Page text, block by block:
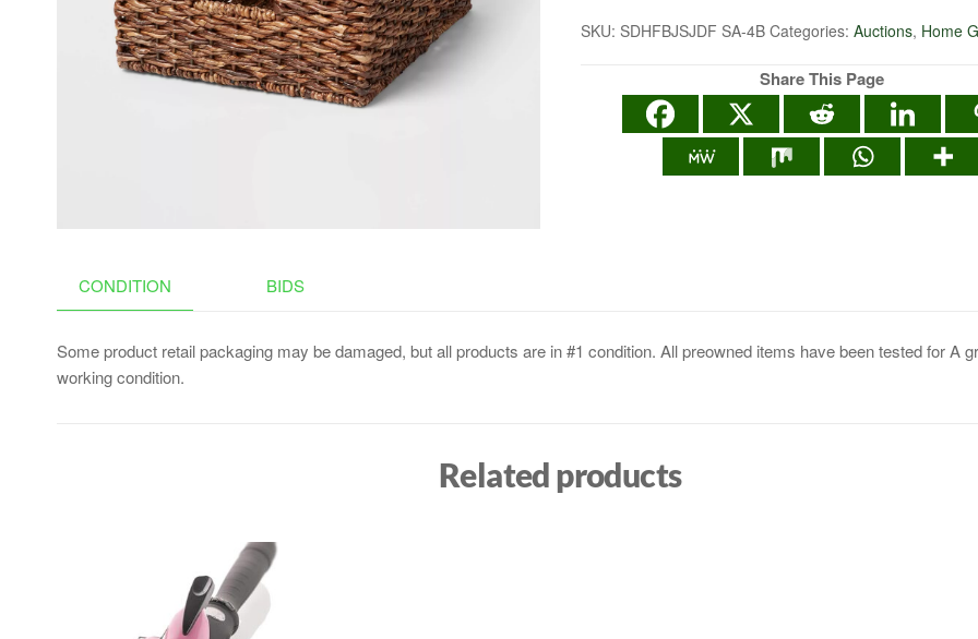
CONTAINERS, FOOD
SKU: SDHFBJSJDF SA-4B Categories: Auctions, Home
Share This Page
CONDITION BIDS
Some product retail packaging may be damaged, but all products are in #1 condition. All preowned items have been tested for A
working condition.
Related products